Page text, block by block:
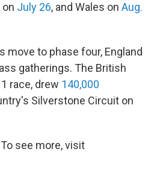
July 26, and Wales on Aug.
move to phase four, England
gatherings. The British
race, drew 140,000
Silverstone Circuit on
see more, visit